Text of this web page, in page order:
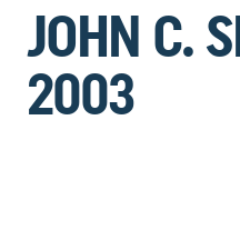
JOHN C.
2003